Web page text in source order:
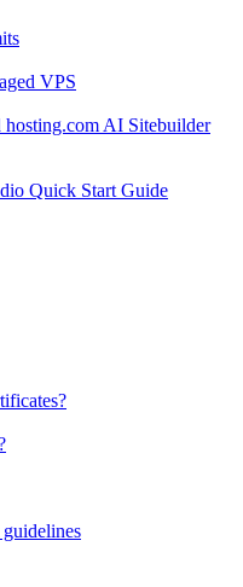
VPS
AI Sitebuilder
Quick Start Guide